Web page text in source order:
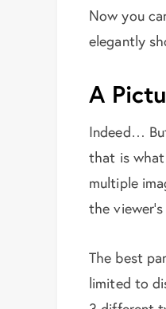
Now you
elegantly
A
Indeed…
that is what
multiple
the
The best
limited to